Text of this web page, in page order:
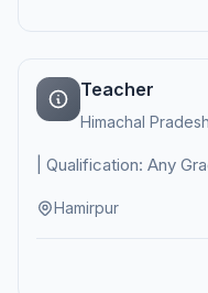
Teacher
Himachal
| Qualification: Any
Hamirpur